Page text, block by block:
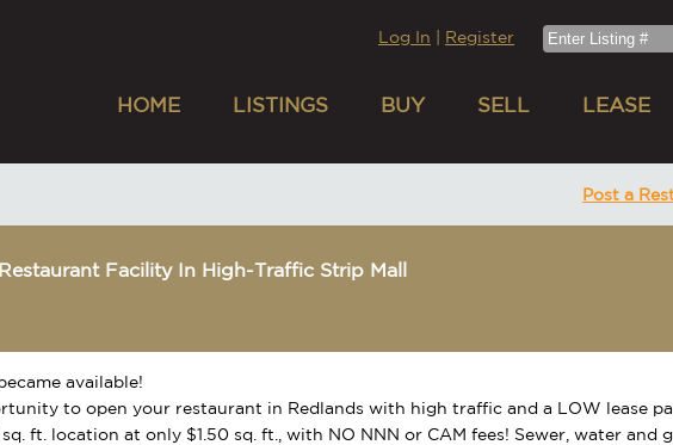
Log In Register
HOME LISTINGS BUY SELL LEASE
Post a
Restaurant Facility In High-Traffic Strip Mall
available!
to open your restaurant in Redlands with high traffic and a LOW lease
ft. location at only $1.50 sq. ft., with NO NNN or CAM fees! Sewer, water and